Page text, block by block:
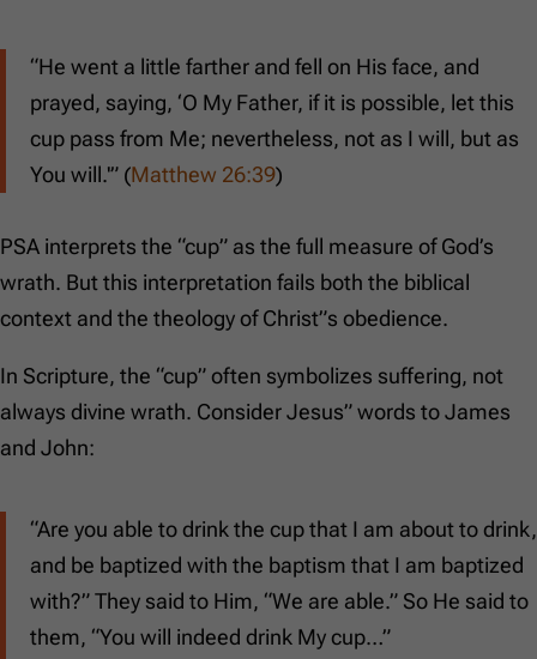
“He went a little farther and fell on His face, and
prayed, saying, ‘O My Father, if it is possible, let this
cup pass from Me; nevertheless, not as I will, but as
You will.'” (Matthew 26:39)
PSA interprets the “cup” as the full measure of God’s
wrath. But this interpretation fails both the biblical
context and the theology of Christ”s obedience.
In Scripture, the “cup” often symbolizes suffering, not
always divine wrath. Consider Jesus” words to James
and John:
“Are you able to drink the cup that I am about to drink,
and be baptized with the baptism that I am baptized
with?” They said to Him, “We are able.” So He said to
them, “You will indeed drink My cup…”